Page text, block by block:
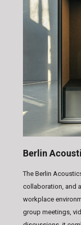
Berlin
The Berlin
collaboration, and
workplace
group meetings,